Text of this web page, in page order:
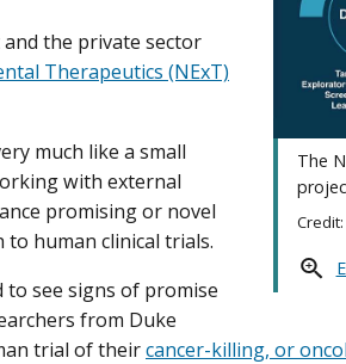
The
the private sector
Therapeutics (NExT)
much like a small
with external
promising or novel
human clinical trials.
to see signs of promise
from Duke
trial of theircancer-killing, or